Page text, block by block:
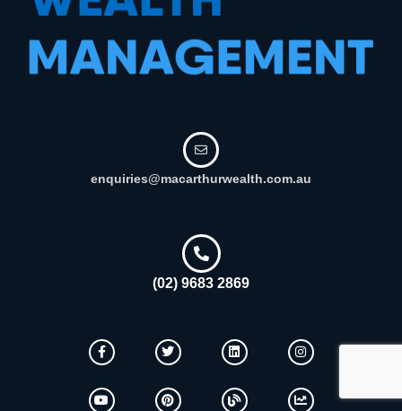
enquiries@macarthurwealth.com.au
(02) 9683 2869